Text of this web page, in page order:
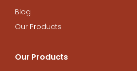
Blog
Our Products
Our Products